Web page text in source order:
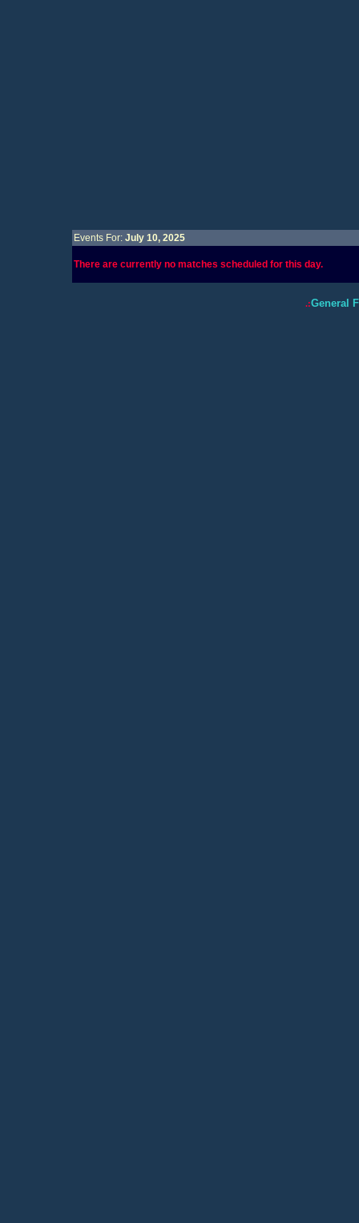
Events For: July 10, 2025
There are currently no matches scheduled for this day.
.:General